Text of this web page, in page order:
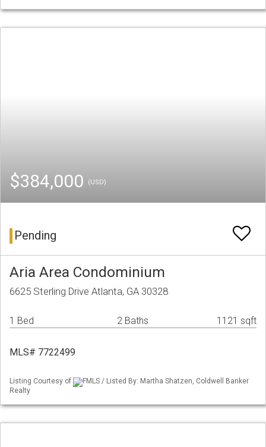
$384,000 (USD)
Pending
Aria Area Condominium
6625 Sterling Drive Atlanta, GA 30328
1 Bed 2 Baths 1121 sqft
MLS# 7722499
Listing Courtesy of
FMLS / Listed By: Martha Shatzen, Coldwell Banker
Realty